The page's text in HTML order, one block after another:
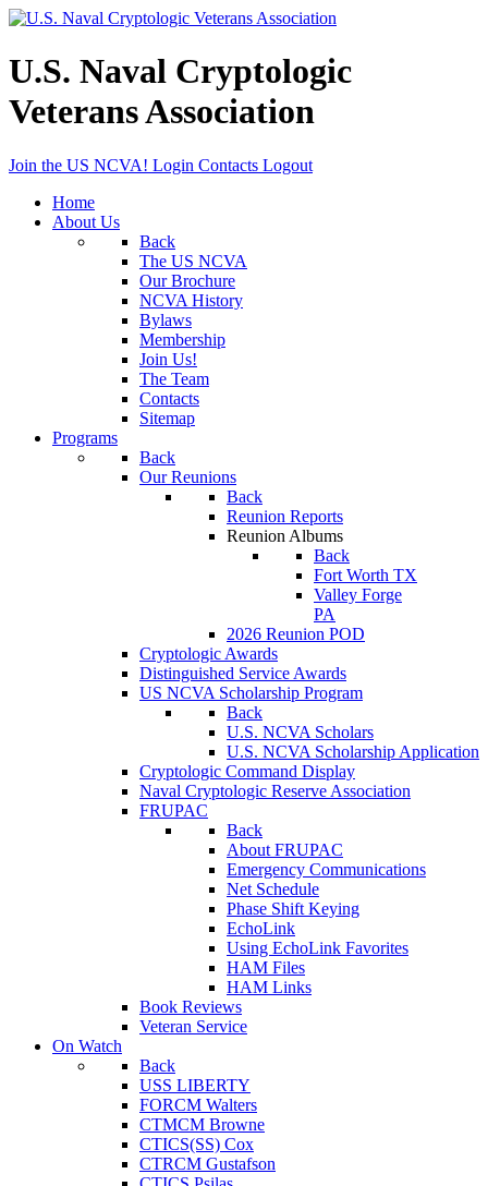
U.S. Naval Cryptologic
Veterans Association
Join the US NCVA! Login Contacts Logout
Home
About Us
Back
The US NCVA
Our Brochure
NCVA History
Bylaws
Membership
Join Us!
The Team
Contacts
Sitemap
Programs
Back
Our Reunions
Back
Reunion Reports
Reunion Albums
Back
Fort Worth TX
Valley Forge
PA
2026 Reunion POD
Cryptologic Awards
Distinguished Service Awards
US NCVA Scholarship Program
Back
U.S. NCVA Scholars
U.S. NCVA Scholarship Application
Cryptologic Command Display
Naval Cryptologic Reserve Association
FRUPAC
Back
About FRUPAC
Emergency Communications
Net Schedule
Phase Shift Keying
EchoLink
Using EchoLink Favorites
HAM Files
HAM Links
Book Reviews
Veteran Service
On Watch
Back
USS LIBERTY
FORCM Walters
CTMCM Browne
CTICS(SS) Cox
CTRCM Gustafson